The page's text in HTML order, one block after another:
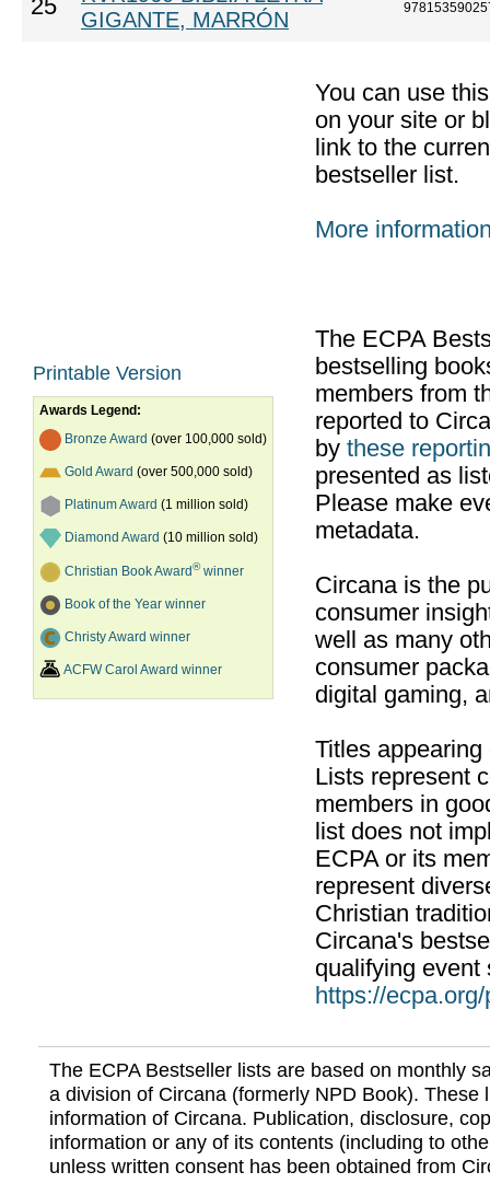
25
GIGANTE, MARRÓN
Printable Version
Awards Legend:
Bronze Award (over 100,000 sold)
Gold Award (over 500,000 sold)
Platinum Award (1 million sold)
Diamond Award (10 million sold)
Christian Book Award®winner
Book of the Year winner
Christy Award winner
ACFW Carol Award winner
You can use
on your site or
link to the
bestseller list.
More
The ECPA
bestselling
members from
reported to
by these
presented as
Please make
metadata.
Circana is the
consumer
well as many
consumer
digital gaming,
Titles
Lists represent
members in
list does not
ECPA or its
represent
Christian
Circana's
qualifying event
https://
The ECPA Bestseller lists are based on monthly
a division of Circana (formerly NPD Book). These
information of Circana. Publication, disclosure,
information or any of its contents (including to
unless written consent has been obtained from